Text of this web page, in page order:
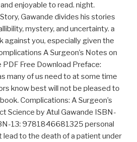
enjoyable to read. night.
Gawande divides his stories
mystery, and uncertainty. a
against you, especially given the
A Surgeon’s Notes on
Free Download Preface:
many of us need to at some time
know best will not be pleased to
Complications: A Surgeon’s
Science by Atul Gawande ISBN-
13: 9781846681325 personal
to the death of a patient under